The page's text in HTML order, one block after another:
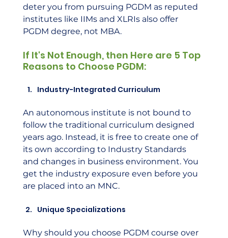
deter you from pursuing PGDM as reputed
institutes like IIMs and XLRIs also offer
PGDM degree, not MBA.
If It's Not Enough, then Here are 5 Top
Reasons to Choose PGDM:
Industry-Integrated Curriculum
An autonomous institute is not bound to
follow the traditional curriculum designed
years ago. Instead, it is free to create one of
its own according to Industry Standards
and changes in business environment. You
get the industry exposure even before you
are placed into an MNC.
Unique Specializations
Why should you choose PGDM course over